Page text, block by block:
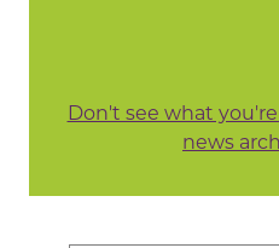
Don't see what
news